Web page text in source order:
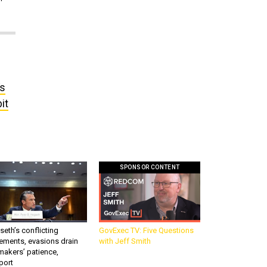
conflicting
evasions drain
patience,
SPONSOR CONTENT
GovExec TV: Five Questions
with Jeff Smith